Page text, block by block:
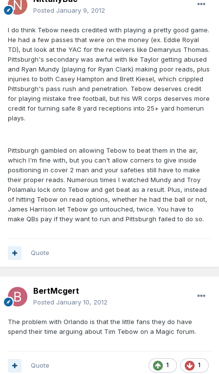
Posted January 9, 2012
I do think Tebow needs credited with playing a pretty good game.
He had a few passes that were on the money (ex. Eddie Royal
TD), but look at the YAC for the receivers like Demaryius Thomas.
Pittsburgh's secondary was awful with Ike Taylor getting abused
and Ryan Mundy (playing for Ryan Clark) making poor reads, plus
injuries to both Casey Hampton and Brett Kiesel, which crippled
Pittsburgh's pass rush and penetration. Tebow deserves credit
for playing mistake free football, but his WR corps deserves more
credit for turning safe 8 yard receptions into 25+ yard homerun
plays.
Pittsburgh gambled on allowing Tebow to beat them in the air,
which I'm fine with, but you can't allow corners to give inside
positioning in cover 2 man and your safeties still have to make
their proper reads. Numerous times I watched Mundy and Troy
Polamalu lock onto Tebow and get beat as a result. Plus, instead
of hitting Tebow on read options, whether he had the ball or not,
James Harrison let Tebow go untouched, twice. You have to
make QBs pay if they want to run and Pittsburgh failed to do so.
Quote
BertMcgert
Posted January 10, 2012
The problem with Orlando is that the little fans they do have
spend their time arguing about Tim Tebow on a Magic forum.
1 1
Quote